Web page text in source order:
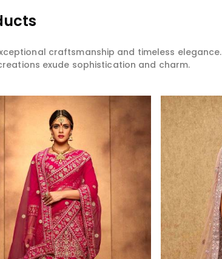
craftsmanship and timeless elegance.
exude sophistication and charm.
Read More